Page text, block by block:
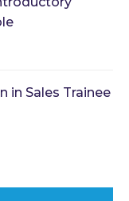
in Sales Trainee